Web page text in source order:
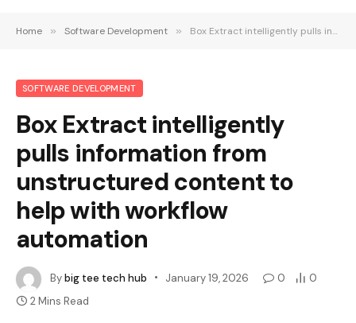
Home » Software Development » Box Extract intelligently pulls information from unstructured content to help with workflow automation
SOFTWARE DEVELOPMENT
Box Extract intelligently
pulls information from
unstructured content to
help with workflow
automation
Bybig tee tech hub January 19, 2026 0
0
2 Mins Read